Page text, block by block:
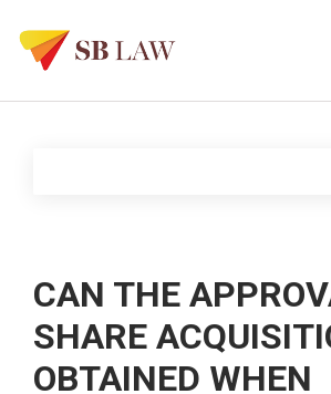
CAN THE
SHARE
OBTAINED WHEN